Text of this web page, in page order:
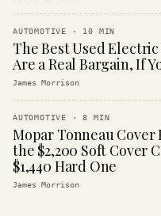
AUTOMOTIVE · 10 MIN
The Best Used
Are a Real Bargain, If
James Morrison
AUTOMOTIVE ·8 MIN
Mopar Tonneau Cover
the $2,200 Soft Cover
$1,440 Hard One
James Morrison